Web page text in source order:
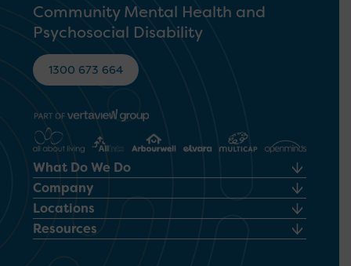
Community Mental Health and
Psychosocial Disability
1300 673 664
What Do We Do
Company
Locations
Resources